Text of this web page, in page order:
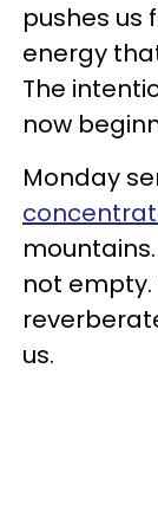
pushes us
energy
The
now
Monday
not empty.
us.